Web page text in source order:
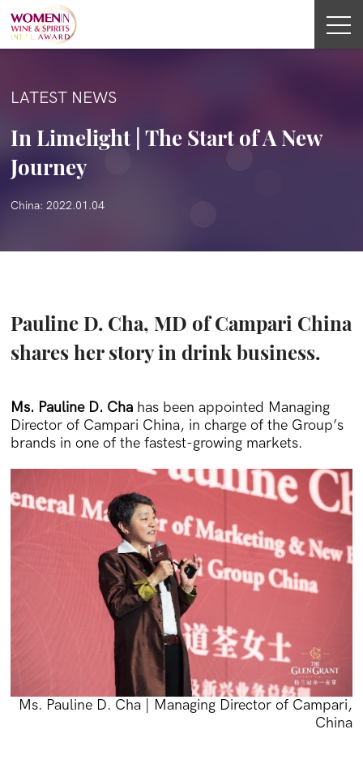
LATEST NEWS
In Limelight | The Start of A New
Journey
China: 2022.01.04
Pauline D. Cha, MD of Campari China
shares her story in drink business.
Ms. Pauline D. Cha has been appointed Managing
Director of Campari China, in charge of the Group’s
brands in one of the fastest-growing markets.
Ms. Pauline D. Cha | Managing Director of Campari,
China